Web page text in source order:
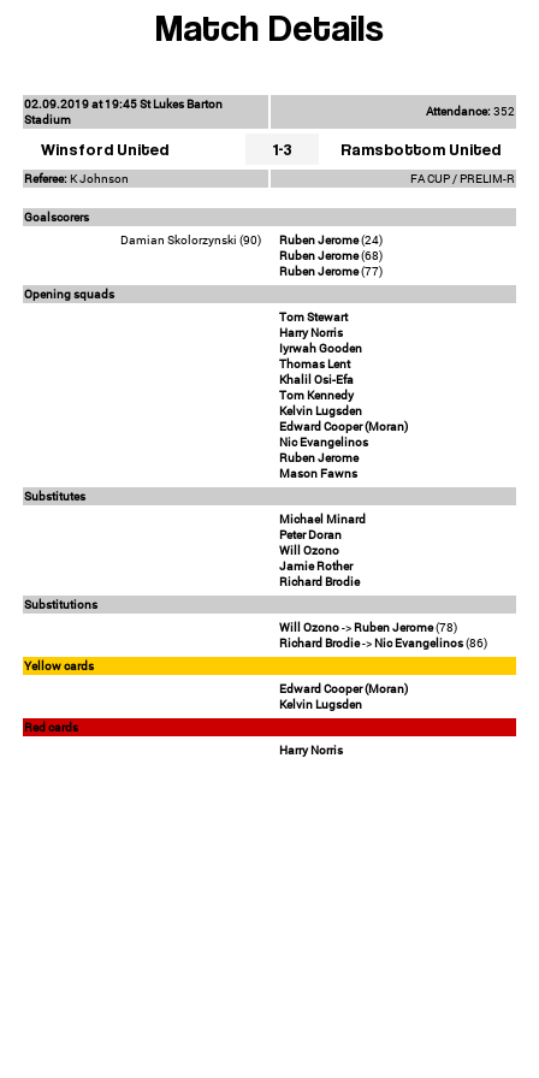
Match Details
02.09.2019 at 19:45 St Lukes Barton
Stadium
Attendance:352
Winsford United 1-3 Ramsbottom United
Referee:K Johnson FA CUP / PRELIM-R
Goalscorers
Damian Skolorzynski (90)
Ruben Jerome(24)
Ruben Jerome(68)
Ruben Jerome(77)
Opening squads
Tom Stewart
Harry Norris
Iyrwah Gooden
Thomas Lent
Khalil Osi-Efa
Tom Kennedy
Kelvin Lugsden
Edward Cooper (Moran)
Nic Evangelinos
Ruben Jerome
Mason Fawns
Substitutes
Michael Minard
Peter Doran
Will Ozono
Jamie Rother
Richard Brodie
Substitutions
Will Ozono->Ruben Jerome(78)
Richard Brodie->Nic Evangelinos(86)
Yellow cards
Edward Cooper (Moran)
Kelvin Lugsden
Red cards
Harry Norris